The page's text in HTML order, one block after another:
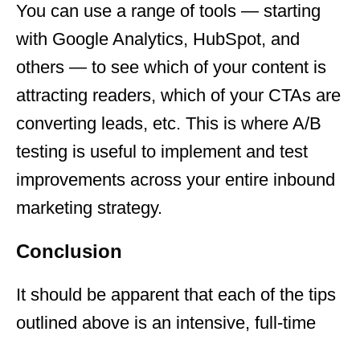
You can use a range of tools — starting
with Google Analytics, HubSpot, and
others — to see which of your content is
attracting readers, which of your CTAs are
converting leads, etc. This is where A/B
testing is useful to implement and test
improvements across your entire inbound
marketing strategy.
Conclusion
It should be apparent that each of the tips
outlined above is an intensive, full-time